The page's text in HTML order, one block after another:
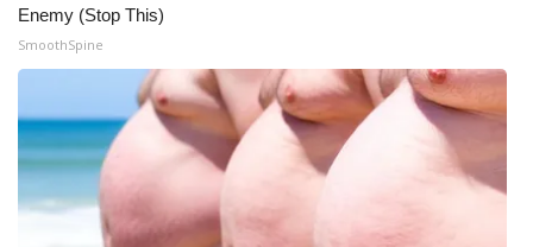
Enemy (Stop This)
SmoothSpine